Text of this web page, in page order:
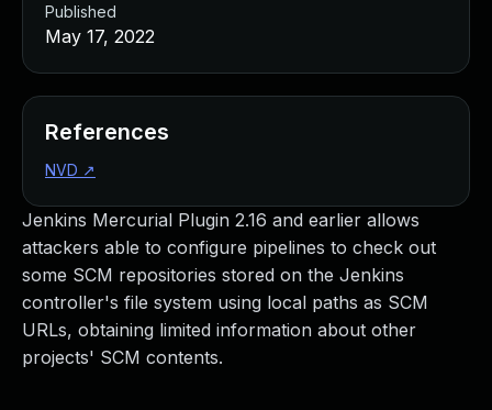
Jenkins Mercurial Plugin 2.16 and earlier allows
attackers able to configure pipelines to check out
some SCM repositories stored on the Jenkins
controller's file system using local paths as SCM
URLs, obtaining limited information about other
projects' SCM contents.
Published
May 17, 2022
References
NVD ↗